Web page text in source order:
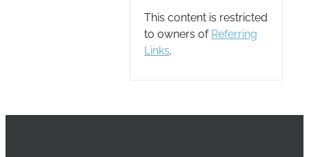
This content is restricted
to owners of Referring
Links.